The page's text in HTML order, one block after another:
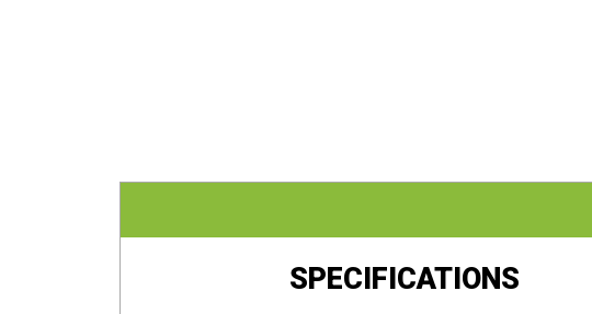
SPECIFICATIONS